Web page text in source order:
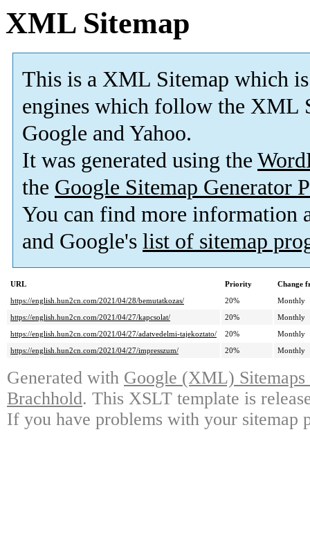
XML Sitemap
This is a XML Sitemap which is
engines which follow the XML
Google and Yahoo.
It was generated using the
the Google Sitemap Generator
You can find more information
and Google's list of sitemap
URL Priority
Change
https://english.hun2cn.com/2021/04/28/bemutatkozas/
20%
Monthly
https://english.hun2cn.com/2021/04/27/kapcsolat/
20%
Monthly
https://english.hun2cn.com/2021/04/27/adatvedelmi-tajekoztato/
20%
Monthly
https://english.hun2cn.com/2021/04/27/impresszum/
20% Monthly
Generated with Google (XML)
Brachhold. This XSLT template is
If you have problems with your sitemap